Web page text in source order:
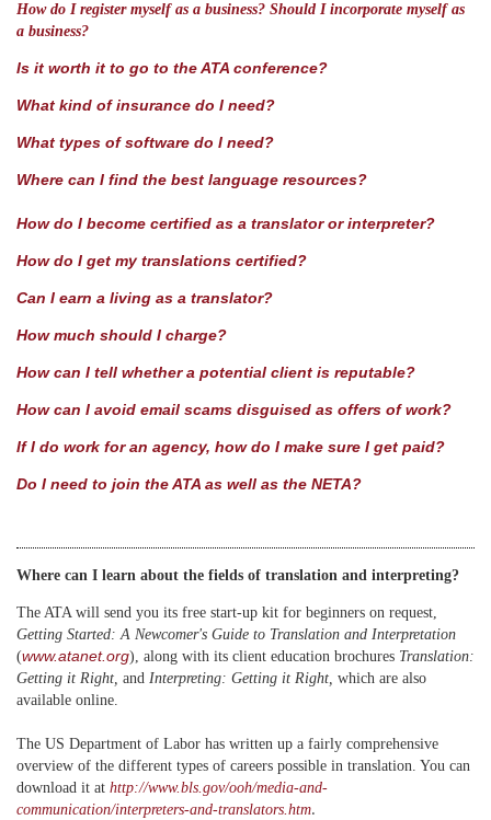
How do I register myself as a business? Should I incorporate myself as
a business?
Is it worth it to go to the ATA conference?
What kind of insurance do I need?
What types of software do I need?
Where can I find the best language resources?
How do I become certified as a translator or interpreter?
How do I get my translations certified?
Can I earn a living as a translator?
How much should I charge?
How can I tell whether a potential client is reputable?
How can I avoid email scams disguised as offers of work?
If I do work for an agency, how do I make sure I get paid?
Do I need to join the ATA as well as the NETA?
Where can I learn about the fields of translation and interpreting?
The ATA will send you its free start-up kit for beginners on request,
Getting Started: A Newcomer's Guide to Translation and Interpretation
(www.atanet.org), along with its client education brochures Translation:
Getting it Right, and Interpreting: Getting it Right, which are also
available online.
The US Department of Labor has written up a fairly comprehensive
overview of the different types of careers possible in translation. You can
download it at http://www.bls.gov/ooh/media-and-
communication/interpreters-and-translators.htm.